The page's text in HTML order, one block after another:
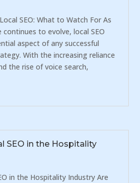
SEO: What to Watch For As
to evolve, local SEO
aspect of any successful
With the increasing reliance
the rise of voice search,
SEO in the Hospitality
in the Hospitality Industry Are